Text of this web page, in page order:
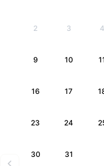
2 3 4
9 10
16 17
23 24
30 31